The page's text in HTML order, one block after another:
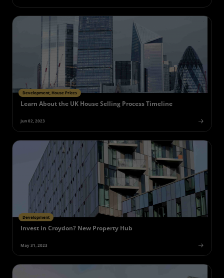
Development, House Prices
Learn About the UK House Selling Process Timeline
Jun 02, 2023
Development
Invest in Croydon? New Property Hub
May 31, 2023